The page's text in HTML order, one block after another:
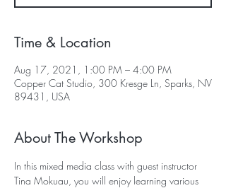
Time & Location
Aug 17, 2021, 1:00 PM – 4:00 PM
Copper Cat Studio, 300 Kresge Ln, Sparks, NV
89431, USA
About The Workshop
In this mixed media class with guest instructor
Tina Mokuau, you will enjoy learning various